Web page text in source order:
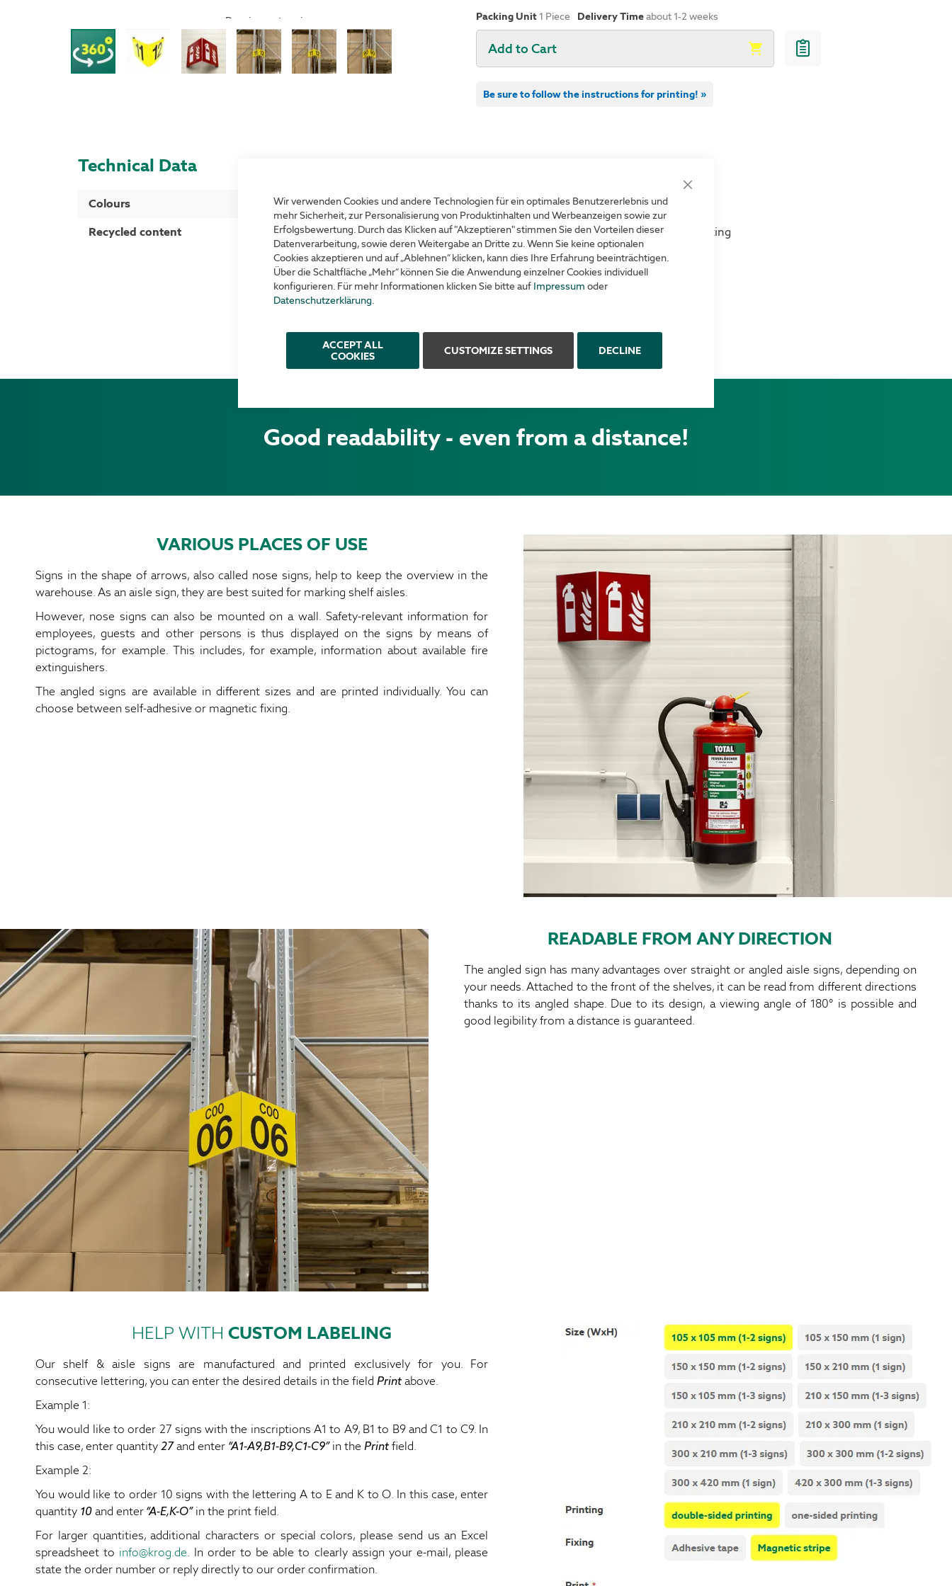
Wir verwenden Cookies und andere Technologien für ein optimales Benutzererlebnis und
mehr Sicherheit, zur Personalisierung von Produktinhalten und Werbeanzeigen sowie zur
Erfolgsbewertung. Durch das Klicken auf "Akzeptieren" stimmen Sie den Vorteilen dieser
Datenverarbeitung, sowie deren Weitergabe an Dritte zu. Wenn Sie keine optionalen
Cookies akzeptieren und auf „Ablehnen“ klicken, kann dies Ihre Erfahrung beeinträchtigen.
Über die Schaltfläche „Mehr“ können Sie die Anwendung einzelner Cookies individuell
konfigurieren. Für mehr Informationen klicken Sie bitte auf Impressum oder
Datenschutzerklärung.
ACCEPT ALL
COOKIES
CUSTOMIZE SETTINGS DECLINE
Packing Unit1 Piece Delivery Timeabout 1-2 weeks
Add to Cart
Be sure to follow the instructions for printing! »
Drag image to spin
Technical Data
More
Information
Colours
Yellow with black printing
Recycled content
40 %
Suitable for walls, aisles and much more
with strong self-adhesive or magnetic fixing
readable from different directions
Individual marking
Good readability - even from a distance!
VARIOUS PLACES OF USE
Signs in the shape of arrows, also called nose signs, help to keep the overview in the
warehouse. As an aisle sign, they are best suited for marking shelf aisles.
However, nose signs can also be mounted on a wall. Safety-relevant information for
employees, guests and other persons is thus displayed on the signs by means of
pictograms, for example. This includes, for example, information about available fire
extinguishers.
The angled signs are available in different sizes and are printed individually. You can
choose between self-adhesive or magnetic fixing.
READABLE FROM ANY DIRECTION
The angled sign has many advantages over straight or angled aisle signs, depending on
your needs. Attached to the front of the shelves, it can be read from different directions
thanks to its angled shape. Due to its design, a viewing angle of 180° is possible and
good legibility from a distance is guaranteed.
HELP WITHCUSTOM LABELING
Our shelf & aisle signs are manufactured and printed exclusively for you. For
consecutive lettering, you can enter the desired details in the field Printabove.
Example 1:
You would like to order 27 signs with the inscriptions A1 to A9, B1 to B9 and C1 to C9. In
this case, enter quantity27and enter “A1-A9,B1-B9,C1-C9”in the Printfield.
Example 2:
You would like to order 10 signs with the lettering A to E and K to O. In this case, enter
quantity 10and enter“A-E,K-O”in the print field.
For larger quantities, additional characters or special colors, please send us an Excel
spreadsheet to info@krog.de. In order to be able to clearly assign your e-mail, please
state the order number or reply directly to our order confirmation.